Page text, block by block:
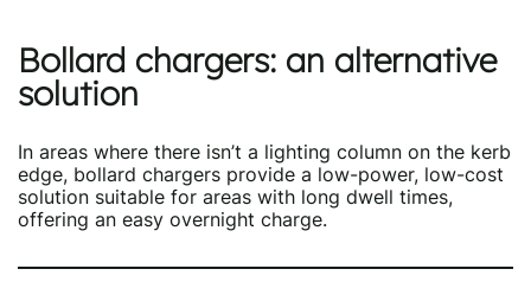
Bollard chargers: an alternative
solution
In areas where there isn’t a lighting column on the kerb
edge, bollard chargers provide a low-power, low-cost
solution suitable for areas with long dwell times,
offering an easy overnight charge.